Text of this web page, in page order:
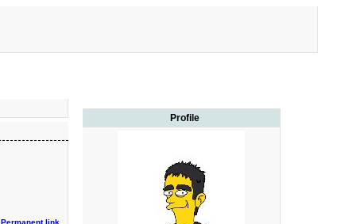
Profile
Permanent link